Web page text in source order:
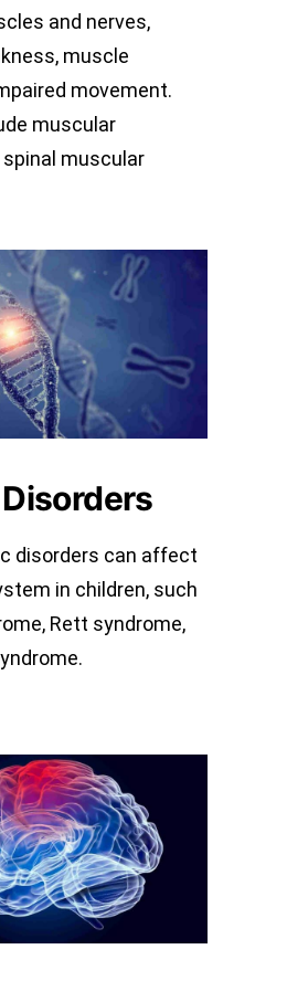
and nerves,
muscle
movement.
muscular
muscular
disorders can affect
in children, such
Rett syndrome,